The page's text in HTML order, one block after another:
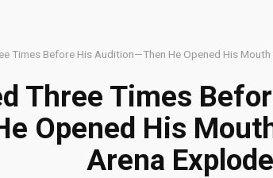
Times Before His Audition—Then He Opened His
Three Times
Opened His
Arena